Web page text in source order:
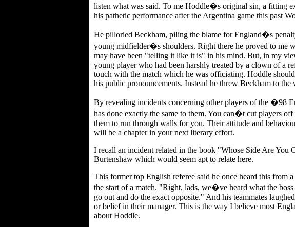
listen what was said. To me Hoddle�s original sin, a fitting
his pathetic performance after the Argentina game this past
He pilloried Beckham, piling the blame for England�s
young midfielder�s shoulders. Right there he proved to me
may have been "telling it like it is" in his mind. But, in my
young player who had been harshly treated by a clown of a
touch with the match which he was officiating. Hoddle
his public pronouncements. Instead he threw Beckham to the
By revealing incidents concerning other players of the �98
has done exactly the same to them. You can�t cut players off
them to run through walls for you. Their attitude and
will be a chapter in your next literary effort.
I recall an incident related in the book "Whose Side Are You
Burtenshaw which would seem apt to relate here.
This former top English referee said he once heard this from
the start of a match. "Right, lads, we�ve heard what the
go out and do the exact opposite." And his teammates
or belief in their manager. This is the way I believe most
about Hoddle.